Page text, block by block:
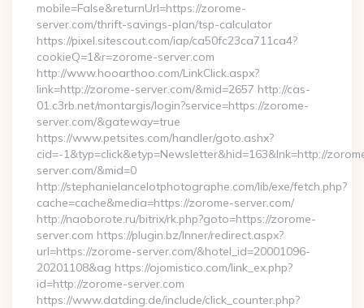
mobile=False&returnUrl=https://zorome-
server.com/thrift-savings-plan/tsp-calculator
https://pixel.sitescout.com/iap/ca50fc23ca711ca4?
cookieQ=1&r=zorome-server.com
http://www.hooarthoo.com/LinkClick.aspx?
link=http://zorome-server.com/&mid=2657 http://cas-
01.c3rb.net/montargis/login?service=https://zorome-
server.com/&gateway=true
https://www.petsites.com/handler/goto.ashx?
cid=-1&typ=click&etyp=Newsletter&hid=163&lnk=http://
server.com/&mid=0
http://stephanielancelotphotographe.com/lib/exe/fetch.php?
cache=cache&media=https://zorome-server.com/
http://naoborote.ru/bitrix/rk.php?goto=https://zorome-
server.com https://plugin.bz/Inner/redirect.aspx?
url=https://zorome-server.com/&hotel_id=20001096-
20201108&ag https://ojomistico.com/link_ex.php?
id=http://zorome-server.com
https://www.datding.de/include/click_counter.php?